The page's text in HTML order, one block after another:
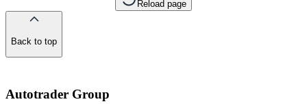
Reload page
Back to top
Autotrader Group